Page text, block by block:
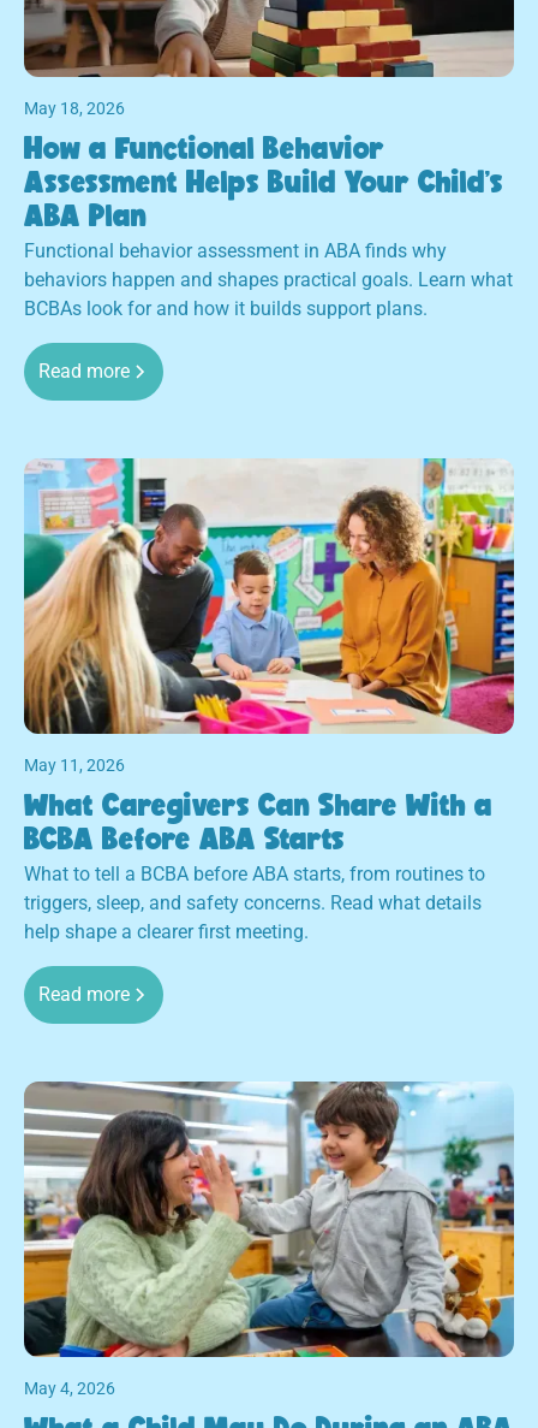
May 18, 2026
How a Functional Behavior
Assessment Helps Build Your Child's
ABA Plan
Functional behavior assessment in ABA finds why
behaviors happen and shapes practical goals. Learn what
BCBAs look for and how it builds support plans.
Read more
May 11, 2026
What Caregivers Can Share With a
BCBA Before ABA Starts
What to tell a BCBA before ABA starts, from routines to
triggers, sleep, and safety concerns. Read what details
help shape a clearer first meeting.
Read more
May 4, 2026